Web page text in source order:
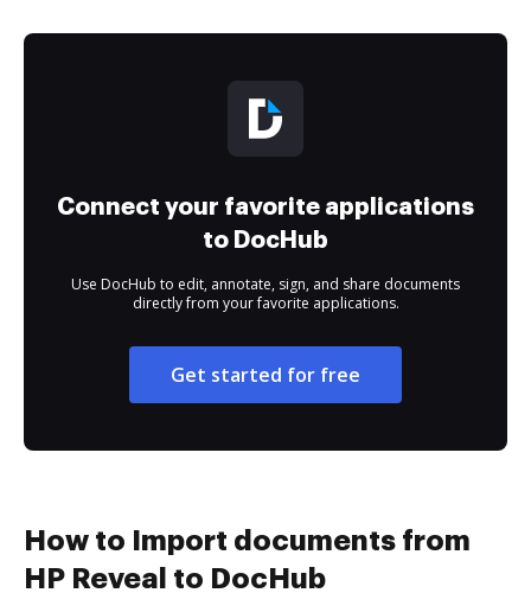
Connect your favorite applications
to DocHub
Use DocHub to edit, annotate, sign, and share documents
directly from your favorite applications.
Get started for free
How to Import documents from
HP Reveal to DocHub